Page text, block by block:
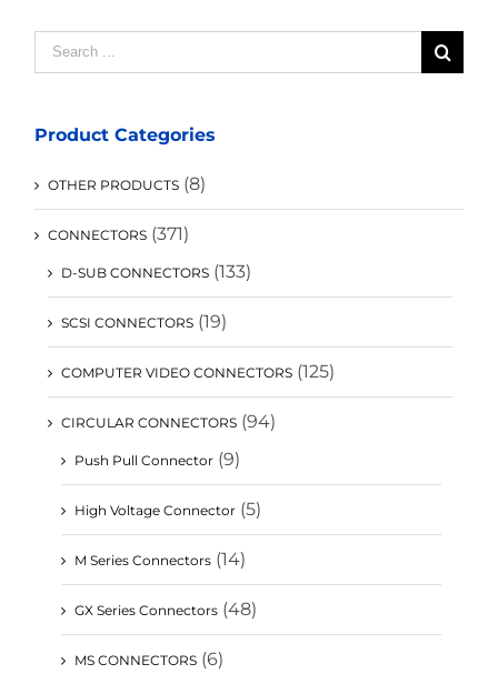
Search
for:
Product Categories
OTHER PRODUCTS (8)
CONNECTORS (371)
D-SUB CONNECTORS (133)
SCSI CONNECTORS (19)
COMPUTER VIDEO CONNECTORS (125)
CIRCULAR CONNECTORS (94)
Push Pull Connector (9)
High Voltage Connector (5)
M Series Connectors (14)
GX Series Connectors (48)
MS CONNECTORS (6)